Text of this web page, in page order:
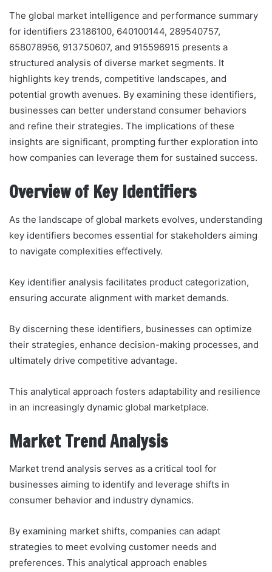
The global market intelligence and performance summary
for identifiers 23186100, 640100144, 289540757,
658078956, 913750607, and 915596915 presents a
structured analysis of diverse market segments. It
highlights key trends, competitive landscapes, and
potential growth avenues. By examining these identifiers,
businesses can better understand consumer behaviors
and refine their strategies. The implications of these
insights are significant, prompting further exploration into
how companies can leverage them for sustained success.
Overview of Key Identifiers
As the landscape of global markets evolves, understanding
key identifiers becomes essential for stakeholders aiming
to navigate complexities effectively.
Key identifier analysis facilitates product categorization,
ensuring accurate alignment with market demands.
By discerning these identifiers, businesses can optimize
their strategies, enhance decision-making processes, and
ultimately drive competitive advantage.
This analytical approach fosters adaptability and resilience
in an increasingly dynamic global marketplace.
Market Trend Analysis
Market trend analysis serves as a critical tool for
businesses aiming to identify and leverage shifts in
consumer behavior and industry dynamics.
By examining market shifts, companies can adapt
strategies to meet evolving customer needs and
preferences. This analytical approach enables